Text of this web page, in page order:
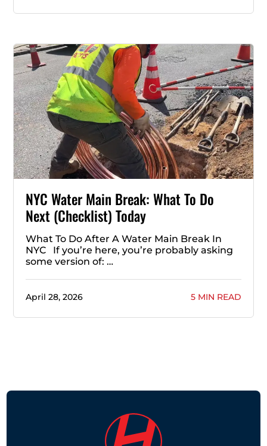
NYC Water Main Break: What To Do
Next (Checklist) Today
What To Do After A Water Main Break In
NYC If you’re here, you’re probably asking
some version of: …
April 28, 2026 5 MIN READ